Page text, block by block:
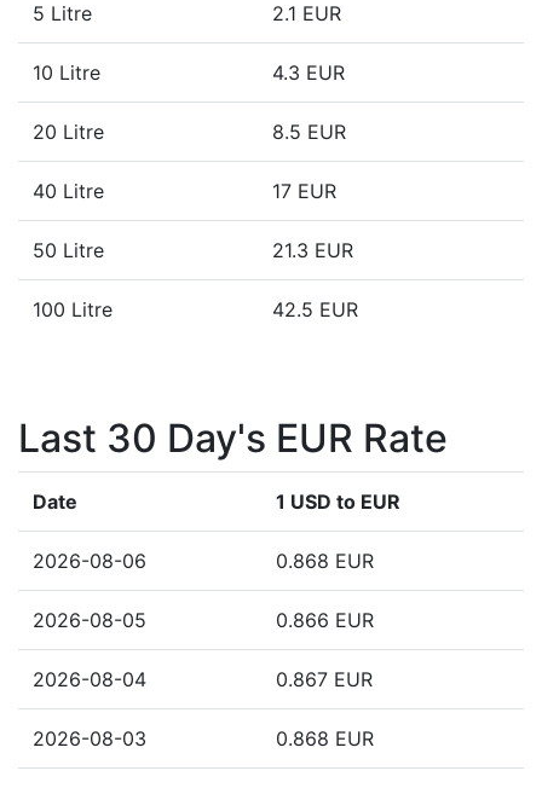
5 Litre 2.1 EUR
10 Litre 4.3 EUR
20 Litre 8.5 EUR
40 Litre 17 EUR
50 Litre 21.3 EUR
100 Litre 42.5 EUR
Last 30 Day's EUR Rate
Date 1 USD to EUR
2026-08-06 0.868 EUR
2026-08-05 0.866 EUR
2026-08-04 0.867 EUR
2026-08-03 0.868 EUR